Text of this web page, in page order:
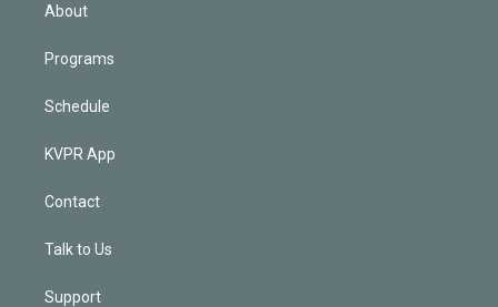
About
Programs
Schedule
KVPR App
Contact
Talk to Us
Support